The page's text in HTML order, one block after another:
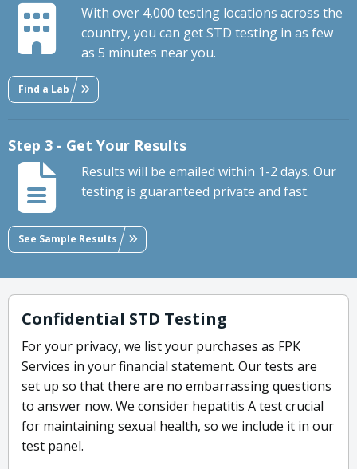
With over 4,000 testing locations across the
country, you can get STD testing in as few
as 5 minutes near you.
Find a Lab
Step 3 - Get Your Results
Results will be emailed within 1-2 days. Our
testing is guaranteed private and fast.
See Sample Results
Confidential STD Testing
For your privacy, we list your purchases as FPK
Services in your financial statement. Our tests are
set up so that there are no embarrassing questions
to answer now. We consider hepatitis A test crucial
for maintaining sexual health, so we include it in our
test panel.